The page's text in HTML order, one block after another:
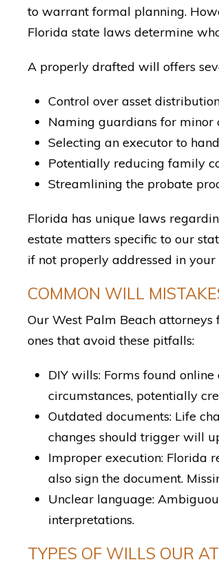
to warrant formal planning.
Florida state laws determine
A properly drafted will offers
Control over asset
Naming guardians for minor
Selecting an executor to
Potentially reducing family
Streamlining the probate
Florida has unique laws
estate matters specific to our
if not properly addressed in
COMMON WILL
Our West Palm Beach
ones that avoid these pitfalls:
DIY wills: Forms found
circumstances, potentially
Outdated documents: Life
changes should trigger will
Improper execution: Florida
also sign the document.
Unclear language:
interpretations.
TYPES OF WILLS OUR